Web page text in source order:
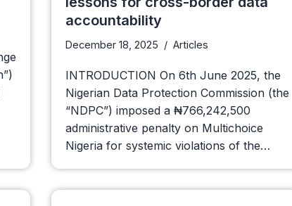
accountability
December 18, 2025 Articles
INTRODUCTION On 6th June 2025, the
Nigerian Data Protection Commission (the
“NDPC”) imposed a ₦766,242,500
administrative penalty on Multichoice
Nigeria for systemic violations of the…